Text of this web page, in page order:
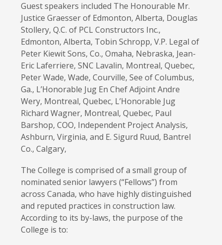
Guest speakers included The Honourable Mr.
Justice Graesser of Edmonton, Alberta, Douglas
Stollery, Q.C. of PCL Constructors Inc.,
Edmonton, Alberta, Tobin Schropp, V.P. Legal of
Peter Kiewit Sons, Co., Omaha, Nebraska, Jean-
Eric Laferriere, SNC Lavalin, Montreal, Quebec,
Peter Wade, Wade, Courville, See of Columbus,
Ga., L’Honorable Jug En Chef Adjoint Andre
Wery, Montreal, Quebec, L’Honorable Jug
Richard Wagner, Montreal, Quebec, Paul
Barshop, COO, Independent Project Analysis,
Ashburn, Virginia, and E. Sigurd Ruud, Bantrel
Co., Calgary,
The College is comprised of a small group of
nominated senior lawyers (“Fellows”) from
across Canada, who have highly distinguished
and reputed practices in construction law.
According to its by-laws, the purpose of the
College is to: